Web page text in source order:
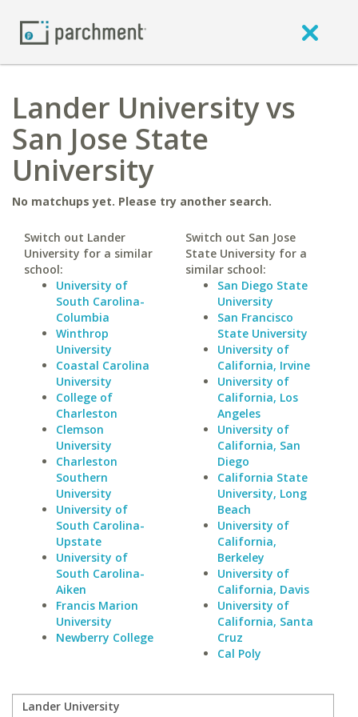
Lander University vs
San Jose State
University
No matchups yet. Please try another search.
Switch out Lander
University for a similar
school:
University of
South Carolina-
Columbia
Winthrop
University
Coastal Carolina
University
College of
Charleston
Clemson
University
Charleston
Southern
University
University of
South Carolina-
Upstate
University of
South Carolina-
Aiken
Francis Marion
University
Newberry College
Switch out San Jose
State University for a
similar school:
San Diego State
University
San Francisco
State University
University of
California, Irvine
University of
California, Los
Angeles
University of
California, San
Diego
California State
University, Long
Beach
University of
California,
Berkeley
University of
California, Davis
University of
California, Santa
Cruz
Cal Poly